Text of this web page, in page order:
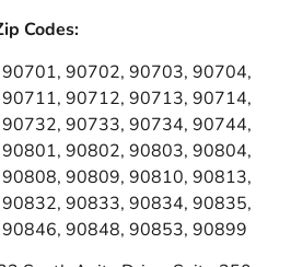
Codes:
90702, 90703, 90704,
90712, 90713, 90714,
90733, 90734, 90744,
90802, 90803, 90804,
90809, 90810, 90813,
90833, 90834, 90835,
90848, 90853, 90899